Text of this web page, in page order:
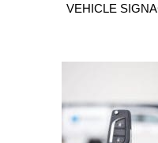
VEHICLE